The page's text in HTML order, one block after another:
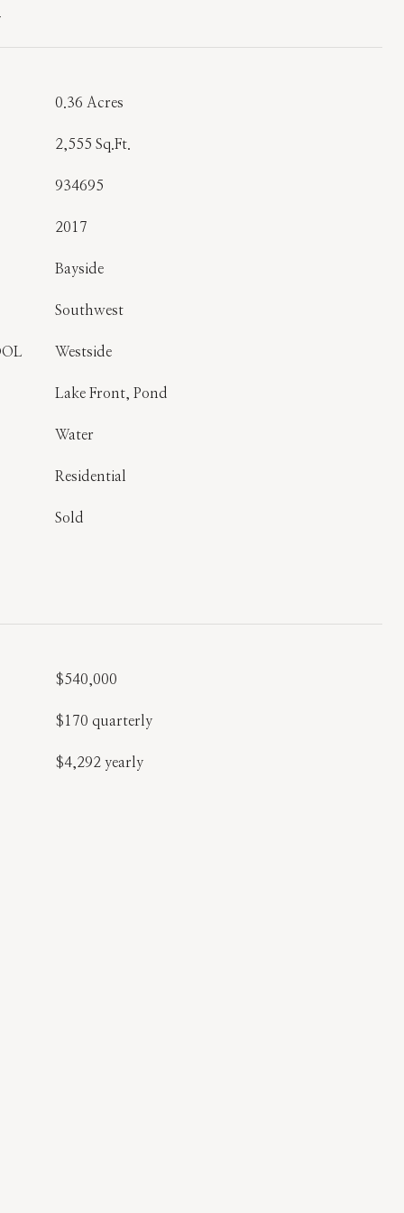
0.36 Acres
2,555 Sq.Ft.
934695
2017
Bayside
Southwest
Westside
Lake Front, Pond
Water
Residential
Sold
$540,000
$170 quarterly
$4,292 yearly